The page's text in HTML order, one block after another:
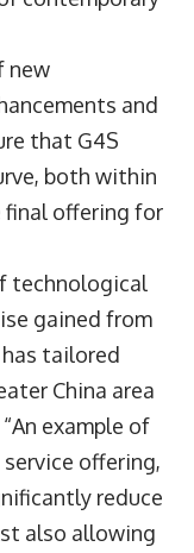
new
and
that G4S
both within
final offering for
technological
gained from
tailored
China area
example of
offering,
reduce
also allowing